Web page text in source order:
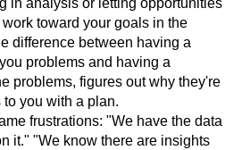
in analysis or letting opportunities
toward your goals in the
difference between having a
problems and having a
problems, figures out why they're
you with a plan.
frustrations: "We have the data
it." "We know there are insights